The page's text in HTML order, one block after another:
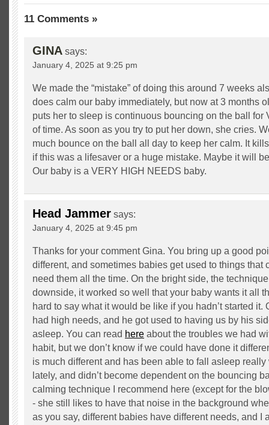
11 Comments »
GINA says:
January 4, 2025 at 9:25 pm
We made the “mistake” of doing this around 7 weeks
does calm our baby immediately, but now at 3 months
puts her to sleep is continuous bouncing on the ball for
of time. As soon as you try to put her down, she cries.
much bounce on the ball all day to keep her calm. It
if this was a lifesaver or a huge mistake. Maybe it will
Our baby is a VERY HIGH NEEDS baby.
Head Jammer says:
January 4, 2025 at 9:45 pm
Thanks for your comment Gina. You bring up a good
different, and sometimes babies get used to things that
need them all the time. On the bright side, the
downside, it worked so well that your baby wants it all
hard to say what it would be like if you hadn’t started it.
had high needs, and he got used to having us by his
asleep. You can read here about the troubles we had
habit, but we don’t know if we could have done it
is much different and has been able to fall asleep
lately, and didn’t become dependent on the bouncing
calming technique I recommend here (except for the
- she still likes to have that noise in the background
as you say, different babies have different needs, and I